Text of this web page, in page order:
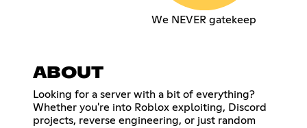
We NEVER gatekeep
ABOUT
Looking for a server with a bit of everything?
Whether you're into Roblox exploiting, Discord
projects, reverse engineering, or just random